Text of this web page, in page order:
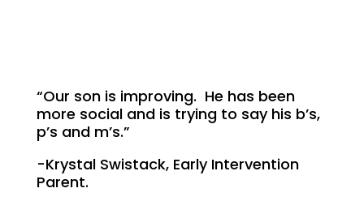
“Our son is improving. He has been
more social and is trying to say his b’s,
p’s and m’s.”
-Krystal Swistack, Early Intervention
Parent.